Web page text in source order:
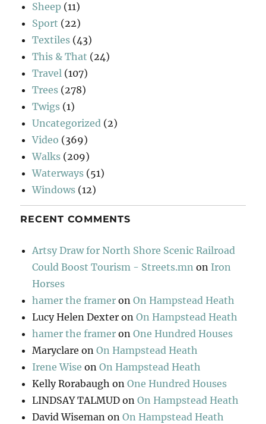
Sheep (11)
Sport (22)
Textiles (43)
This & That (24)
Travel (107)
Trees (278)
Twigs (1)
Uncategorized (2)
Video (369)
Walks (209)
Waterways (51)
Windows (12)
RECENT COMMENTS
Artsy Draw for North Shore Scenic Railroad
Could Boost Tourism - Streets.mn on Iron
Horses
hamer the framer onOn Hampstead Heath
Lucy Helen Dexter onOn Hampstead Heath
hamer the framer onOne Hundred Houses
Maryclare onOn Hampstead Heath
Irene Wise onOn Hampstead Heath
Kelly Rorabaugh onOne Hundred Houses
LINDSAY TALMUD onOn Hampstead Heath
David Wiseman onOn Hampstead Heath